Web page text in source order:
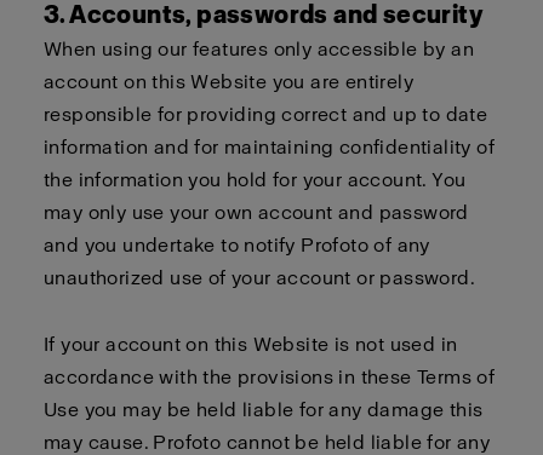
3. Accounts, passwords and security
When using our features only accessible by an
account on this Website you are entirely
responsible for providing correct and up to date
information and for maintaining confidentiality of
the information you hold for your account. You
may only use your own account and password
and you undertake to notify Profoto of any
unauthorized use of your account or password.
If your account on this Website is not used in
accordance with the provisions in these Terms of
Use you may be held liable for any damage this
may cause. Profoto cannot be held liable for any